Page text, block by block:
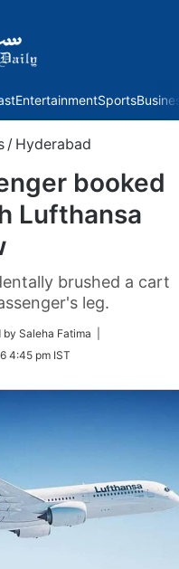
EntertainmentSports
/ Hyderabad
booked
Lufthansa
brushed a cart
leg.
by Saleha Fatima |
4:45 pm IST